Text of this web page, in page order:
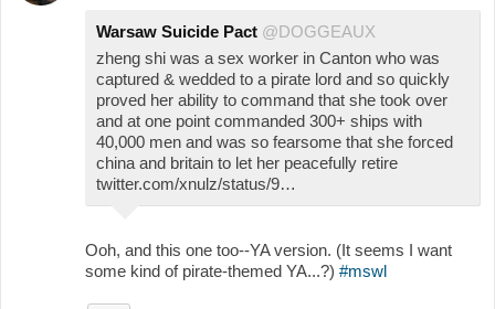
Warsaw Suicide Pact @DOGGEAUX
zheng shi was a sex worker in Canton who was
captured & wedded to a pirate lord and so quickly
proved her ability to command that she took over
and at one point commanded 300+ ships with
40,000 men and was so fearsome that she forced
china and britain to let her peacefully retire
twitter.com/xnulz/status/9…
Ooh, and this one too--YA version. (It seems I want
some kind of pirate-themed YA...?) #mswl